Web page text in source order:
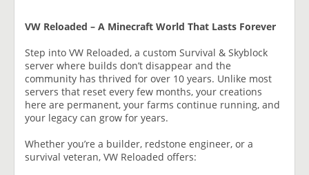
VW Reloaded – A Minecraft World That Lasts Forever
Step into VW Reloaded, a custom Survival & Skyblock
server where builds don’t disappear and the
community has thrived for over 10 years. Unlike most
servers that reset every few months, your creations
here are permanent, your farms continue running, and
your legacy can grow for years.
Whether you’re a builder, redstone engineer, or a
survival veteran, VW Reloaded offers: